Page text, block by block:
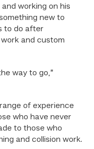
working on his
new to
to do after
and custom
way to go,”
of experience
who have never
to those who
and collision work.